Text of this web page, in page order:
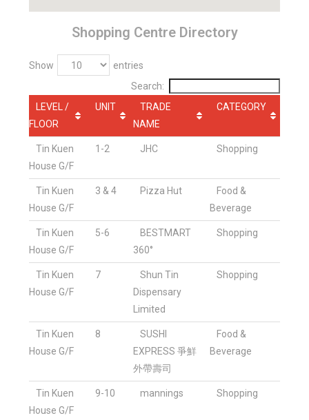
Shopping Centre Directory
Show
entries
Search:
LEVEL /
FLOOR
UNIT
TRADE
NAME
CATEGORY
Tin Kuen
House G/F
1-2 JHC Shopping
Tin Kuen
House G/F
3 & 4 Pizza Hut
Food &
Beverage
Tin Kuen
House G/F
5-6
BESTMART
360°
Shopping
Tin Kuen
House G/F
7
Shun Tin
Dispensary
Limited
Shopping
Tin Kuen
House G/F
8
SUSHI
EXPRESS 爭鮮
外帶壽司
Food &
Beverage
Tin Kuen
House G/F
9-10 mannings Shopping